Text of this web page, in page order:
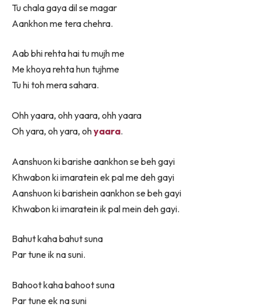
Tu chala gaya dil se magar
Aankhon me tera chehra.
Aab bhi rehta hai tu mujh me
Me khoya rehta hun tujhme
Tu hi toh mera sahara.
Ohh yaara, ohh yaara, ohh yaara
Oh yara, oh yara, ohyaara.
Aanshuon ki barishe aankhon se beh gayi
Khwabon ki imaratein ek pal me deh gayi
Aanshuon ki barishein aankhon se beh gayi
Khwabon ki imaratein ik pal mein deh gayi.
Bahut kaha bahut suna
Par tune ik na suni.
Bahoot kaha bahoot suna
Par tune ek na suni